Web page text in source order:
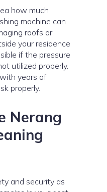
how much
machine can
roofs or
your residence
if the pressure
utilized properly.
years of
properly.
Nerang
and security as